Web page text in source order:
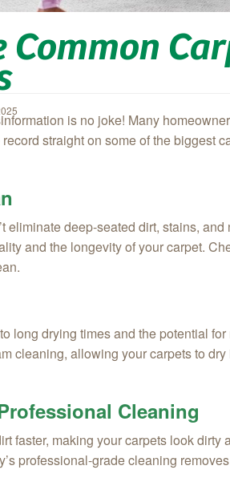
is no joke! Many
straight on some of the biggest
deep-seated dirt, stains,
and the longevity of your carpet.
long drying times and the potential
cleaning, allowing your carpets to
Cleaning
faster, making your carpets look dirty
professional-grade cleaning